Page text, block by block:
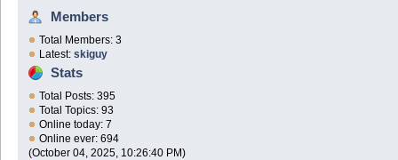
Members
Total Members: 3
Latest: skiguy
Stats
Total Posts: 395
Total Topics: 93
Online today: 7
Online ever: 694
(October 04, 2025, 10:26:40 PM)